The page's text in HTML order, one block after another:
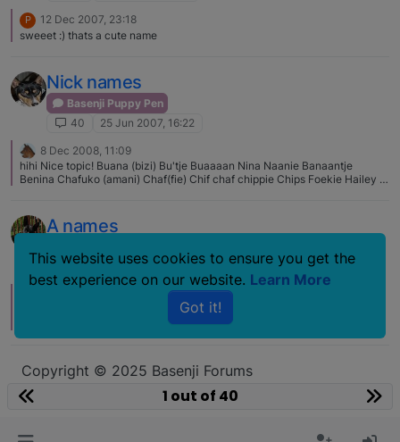
P
12 Dec 2007, 23:18
sweeet :) thats a cute name
Nick names
Basenji Puppy Pen
40
25 Jun 2007, 16:22
8 Dec 2008, 11:09
hihi Nice topic! Buana (bizi) Bu'tje Buaaaan Nina Naanie Banaantje
Benina Chafuko (amani) Chaf(fie) Chif chaf chippie Chips Foekie Hailey (
Zwartman (blackman) Paikypaik
A names
40
4 Jul 2006, 06:41
My niece's name is Arti. I'm so happy that there's an Arti basenji on this
Copyright © 2025 Basenji Forums
Icons made by
smalllikeartfrom
1 out of 40
This website uses cookies to ensure you get the
best experience on our website. Learn More
Got it!